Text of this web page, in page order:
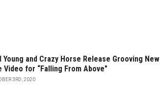
Young and Crazy Horse Release Grooving New
Video for “Falling From Above"
3RD, 2020